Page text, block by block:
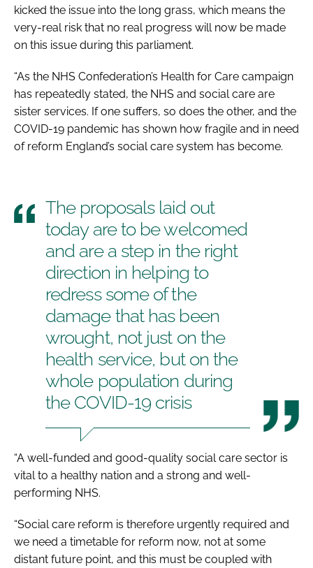
kicked the issue into the long grass, which means the
very-real risk that no real progress will now be made
on this issue during this parliament.
“As the NHS Confederation’s Health for Care campaign
has repeatedly stated, the NHS and social care are
sister services. If one suffers, so does the other, and the
COVID-19 pandemic has shown how fragile and in need
of reform England’s social care system has become.
The proposals laid out
today are to be welcomed
and are a step in the right
direction in helping to
redress some of the
damage that has been
wrought, not just on the
health service, but on the
whole population during
the COVID-19 crisis
“A well-funded and good-quality social care sector is
vital to a healthy nation and a strong and well-
performing NHS.
“Social care reform is therefore urgently required and
we need a timetable for reform now, not at some
distant future point, and this must be coupled with